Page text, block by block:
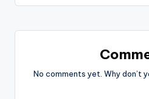
No comments yet. Why don’t